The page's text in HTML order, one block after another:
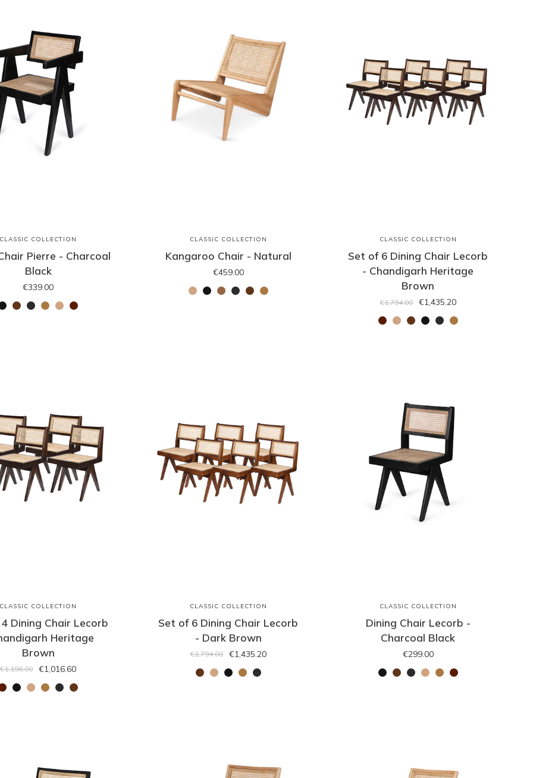
CLASSIC COLLECTION
Pierre - Charcoal
Black
€339.00
CLASSIC COLLECTION
Kangaroo Chair - Natural
€459.00
CLASSIC COLLECTION
Set of 6 Dining Chair Lecorb
- Chandigarh Heritage
Brown
€1,794.00 €1,435.20
CLASSIC COLLECTION
Dining Chair Lecorb
Heritage
Brown
€1,196.00 €1,016.60
CLASSIC COLLECTION
Set of 6 Dining Chair Lecorb
- Dark Brown
€1,794.00 €1,435.20
CLASSIC COLLECTION
Dining Chair Lecorb -
Charcoal Black
€299.00